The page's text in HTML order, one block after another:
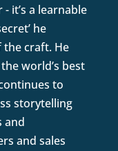
it’s a learnable
he
the craft. He
world’s best
to
storytelling
and
and sales